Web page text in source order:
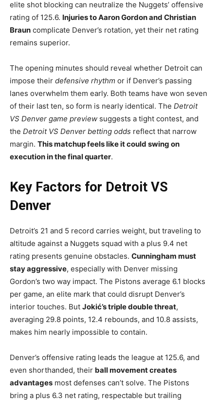
elite shot blocking can neutralize the Nuggets’ offensive
rating of 125.6. Injuries to Aaron Gordon and Christian
Braun complicate Denver’s rotation, yet their net rating
remains superior.
The opening minutes should reveal whether Detroit can
impose their defensive rhythm or if Denver’s passing
lanes overwhelm them early. Both teams have won seven
of their last ten, so form is nearly identical. The Detroit
VS Denver game preview suggests a tight contest, and
the Detroit VS Denver betting odds reflect that narrow
margin. This matchup feels like it could swing on
execution in the final quarter.
Key Factors for Detroit VS
Denver
Detroit’s 21 and 5 record carries weight, but traveling to
altitude against a Nuggets squad with a plus 9.4 net
rating presents genuine obstacles. Cunningham must
stay aggressive, especially with Denver missing
Gordon’s two way impact. The Pistons average 6.1 blocks
per game, an elite mark that could disrupt Denver’s
interior touches. But Jokić’s triple double threat,
averaging 29.8 points, 12.4 rebounds, and 10.8 assists,
makes him nearly impossible to contain.
Denver’s offensive rating leads the league at 125.6, and
even shorthanded, their ball movement creates
advantages most defenses can’t solve. The Pistons
bring a plus 6.3 net rating, respectable but trailing